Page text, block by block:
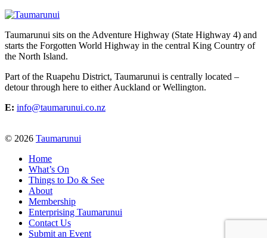
Taumarunui sits on the Adventure Highway (State Highway 4) and
starts the Forgotten World Highway in the central King Country of
the North Island.
Part of the Ruapehu District, Taumarunui is centrally located –
detour through here to either Auckland or Wellington.
E: info@taumarunui.co.nz
© 2026 Taumarunui
Home
What’s On
Things to Do & See
About
Membership
Enterprising Taumarunui
Contact Us
Submit an Event